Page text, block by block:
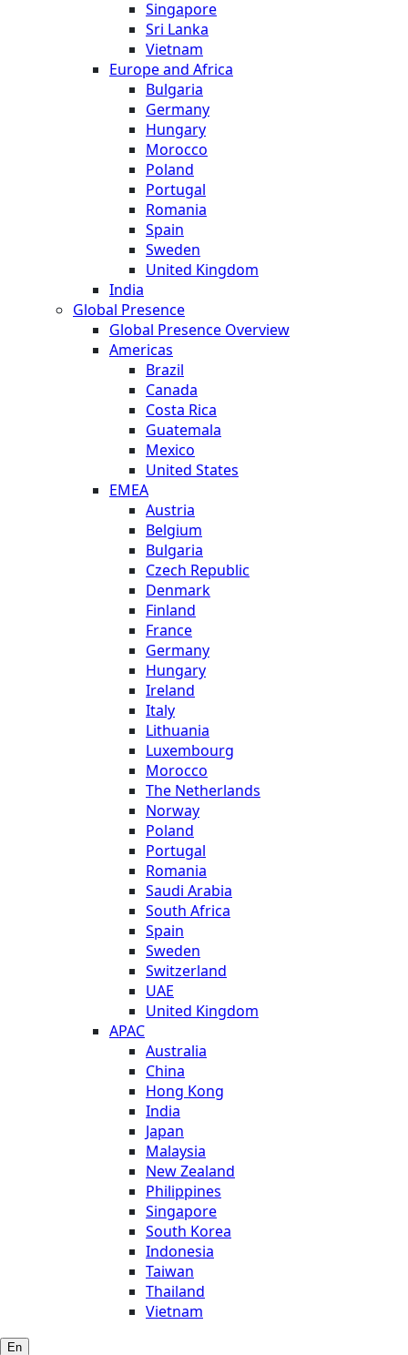
Singapore
Sri Lanka
Vietnam
Europe and Africa
Bulgaria
Germany
Hungary
Morocco
Poland
Portugal
Romania
Spain
Sweden
United Kingdom
India
Global Presence
Global Presence Overview
Americas
Brazil
Canada
Costa Rica
Guatemala
Mexico
United States
EMEA
Austria
Belgium
Bulgaria
Czech Republic
Denmark
Finland
France
Germany
Hungary
Ireland
Italy
Lithuania
Luxembourg
Morocco
The Netherlands
Norway
Poland
Portugal
Romania
Saudi Arabia
South Africa
Spain
Sweden
Switzerland
UAE
United Kingdom
APAC
Australia
China
Hong Kong
India
Japan
Malaysia
New Zealand
Philippines
Singapore
South Korea
Indonesia
Taiwan
Thailand
Vietnam
En